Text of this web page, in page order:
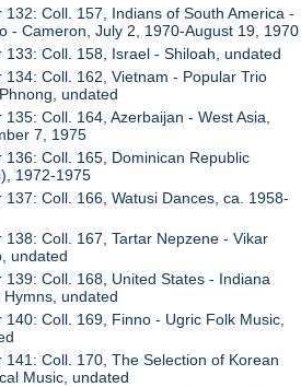
132: Coll. 157, Indians of South America -
- Cameron, July 2, 1970-August 19, 1970
133: Coll. 158, Israel - Shiloah, undated
134: Coll. 162, Vietnam - Popular Trio
undated
135: Coll. 164, Azerbaijan - West Asia,
7, 1975
136: Coll. 165, Dominican Republic
1972-1975
137: Coll. 166, Watusi Dances, ca. 1958-
138: Coll. 167, Tartar Nepzene - Vikar
undated
139: Coll. 168, United States - Indiana
Hymns, undated
140: Coll. 169, Finno - Ugric Folk Music,
141: Coll. 170, The Selection of Korean
Music, undated